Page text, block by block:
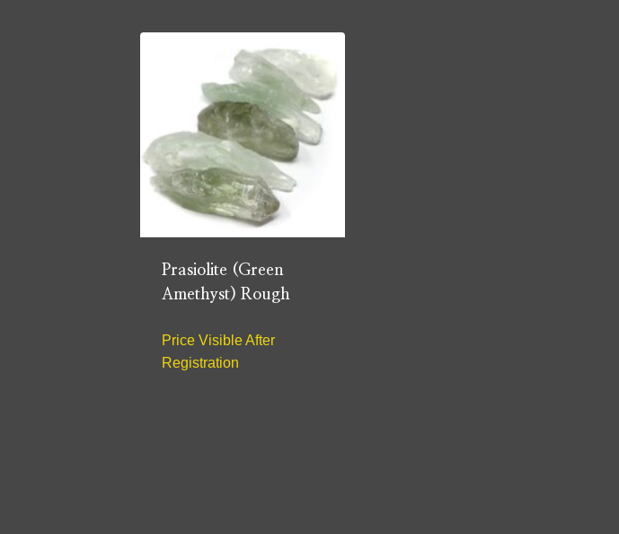
Prasiolite (Green
Amethyst) Rough
Price Visible After
Registration